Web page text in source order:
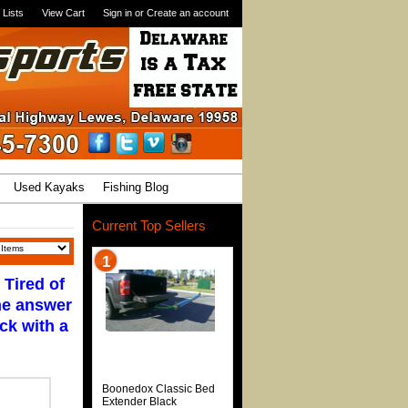
Lists View Cart Sign in or Create an account
Used Kayaks Fishing Blog
Tired of
answer
with a
Current Top Sellers
1
Boonedox Classic Bed
Extender Black